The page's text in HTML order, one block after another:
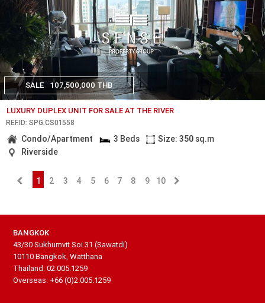
SALE 107,500,000 THB
LUXURY DUPLEX UNIT FOR SALE AT THE RIVER
REF.ID: SPG.CS01558
Condo/Apartment 3 Beds
Size: 350 sq.m
Riverside
1 2 3 4 5 6 7 8 9 10
BANGKOK
43/30 Sukhumvit Soi 31 (Sawatdi)
10110 Bangkok, Watthana
Thailand: 02.005.1259
Overseas: +66 (0)2.005.1259